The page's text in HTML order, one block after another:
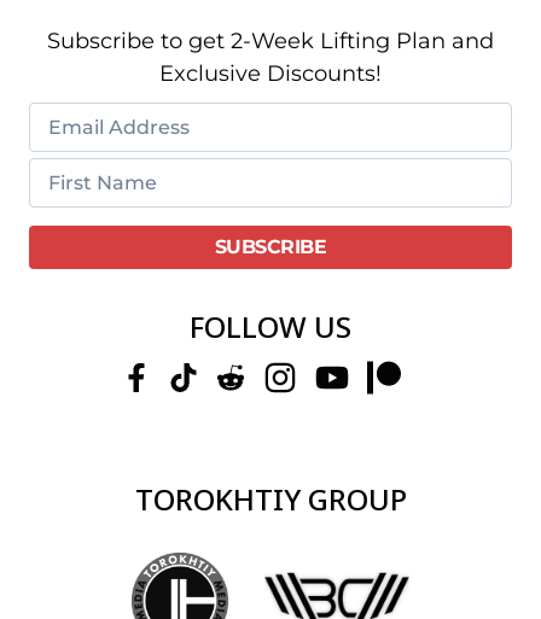
Subscribe to get 2-Week Lifting Plan and
Exclusive Discounts!
FOLLOW US
TOROKHTIY GROUP